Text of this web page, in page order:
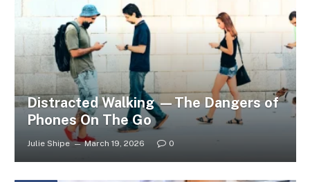
Distracted Walking —The Dangers of
Phones On The Go
Julie Shipe March 19, 2026 0